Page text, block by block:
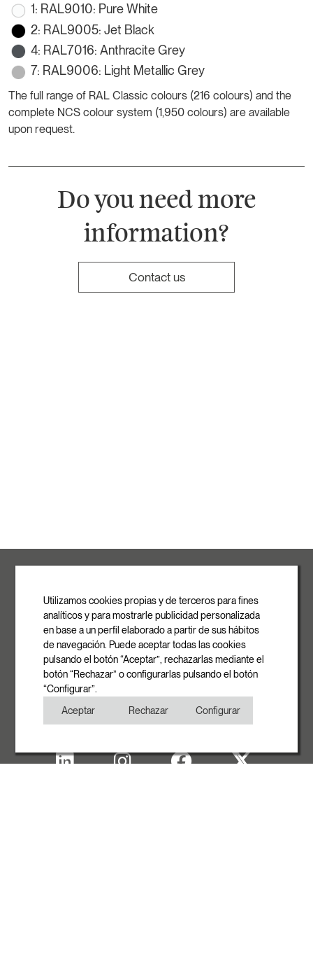
1: RAL9010: Pure White
2: RAL9005: Jet Black
4: RAL7016: Anthracite Grey
7: RAL9006: Light Metallic Grey
The full range of RAL Classic colours (216 colours) and the
complete NCS colour system (1,950 colours) are available
upon request.
Do you need more
information?
Contact us
Ronda de la Font Grossa, 15 Pol. Ind. La Gavarra
08540 Centelles | Barcelona
E-mail
info@rovasi.com
Phone
+34 93 881 37 13
Utilizamos cookies propias y de terceros para fines
analíticos y para mostrarle publicidad personalizada
en base a un perfil elaborado a partir de sus hábitos
de navegación. Puede aceptar todas las cookies
pulsando el botón “Aceptar”, rechazarlas mediante el
botón “Rechazar” o configurarlas pulsando el botón
“Configurar”.
Aceptar
Rechazar Configurar